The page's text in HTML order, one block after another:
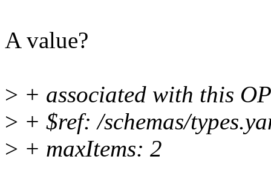
A value?
> + associated with this
> + $ref: /schemas/
> + maxItems: 2